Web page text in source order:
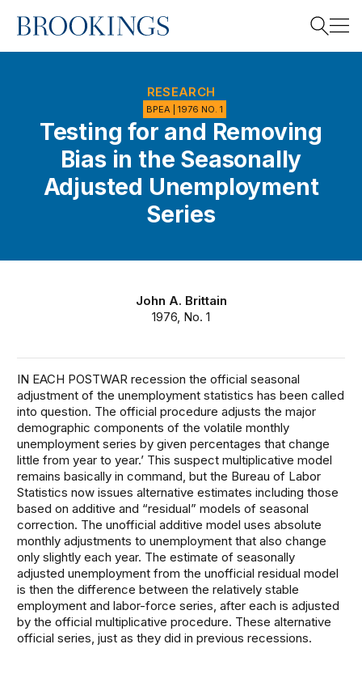
Home
Search
RESEARCH
BPEA | 1976 NO. 1
Testing for and Removing
Bias in the Seasonally
Adjusted Unemployment
Series
John A. Brittain
1976, No. 1
IN EACH POSTWAR recession the official seasonal
adjustment of the unemployment statistics has been called
into question. The official procedure adjusts the major
demographic components of the volatile monthly
unemployment series by given percentages that change
little from year to year.’ This suspect multiplicative model
remains basically in command, but the Bureau of Labor
Statistics now issues alternative estimates including those
based on additive and “residual” models of seasonal
correction. The unofficial additive model uses absolute
monthly adjustments to unemployment that also change
only slightly each year. The estimate of seasonally
adjusted unemployment from the unofficial residual model
is then the difference between the relatively stable
employment and labor-force series, after each is adjusted
by the official multiplicative procedure. These alternative
official series, just as they did in previous recessions.